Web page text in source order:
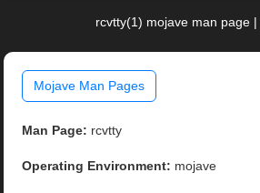
rcvtty(1) mojave man page |
Mojave Man Pages
Man Page: rcvtty
Operating Environment: mojave